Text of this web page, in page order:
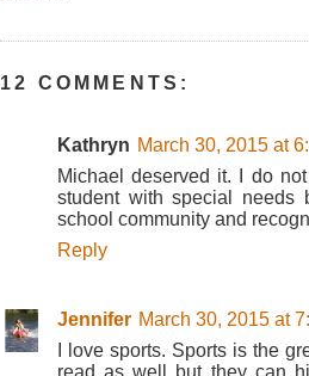
12 COMMENTS:
Kathryn March 30, 2015 at
Michael deserved it. I do
student with special needs
school community and
Reply
Jennifer March 30, 2015 at
I love sports. Sports is the
read as well but they can